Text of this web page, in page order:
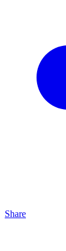
Share